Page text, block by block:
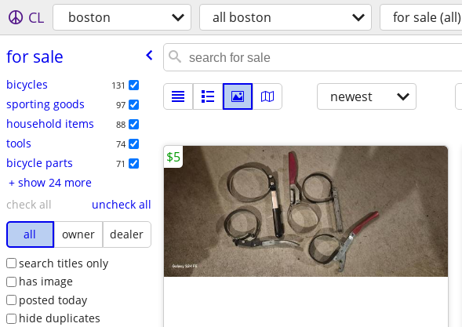
CL boston all boston for sale (all)
for sale
bicycles 131
sporting goods 97
household items 88
tools 74
bicycle parts 71
+ show 24 more
check all
uncheck all
all
owner
dealer
search titles only
has image
posted today
hide duplicates
newest
$5